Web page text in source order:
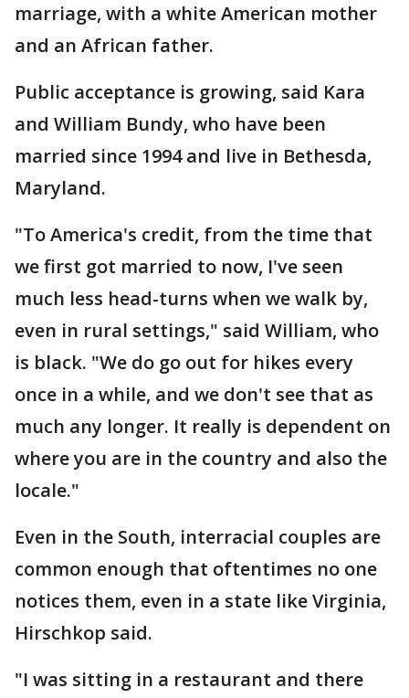
marriage, with a white American mother
and an African father.
Public acceptance is growing, said Kara
and William Bundy, who have been
married since 1994 and live in Bethesda,
Maryland.
"To America's credit, from the time that
we first got married to now, I've seen
much less head-turns when we walk by,
even in rural settings," said William, who
is black. "We do go out for hikes every
once in a while, and we don't see that as
much any longer. It really is dependent on
where you are in the country and also the
locale."
Even in the South, interracial couples are
common enough that oftentimes no one
notices them, even in a state like Virginia,
Hirschkop said.
"I was sitting in a restaurant and there